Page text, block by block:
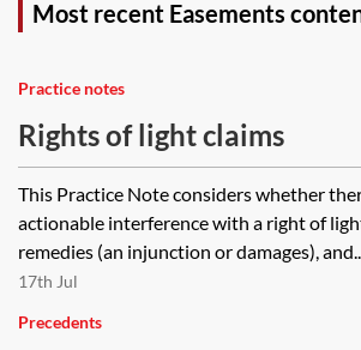
Most recent Easements
Practice notes
Rights of light claims
This Practice Note considers whether
actionable interference with a right of
remedies (an injunction or damages),
17th Jul
Precedents